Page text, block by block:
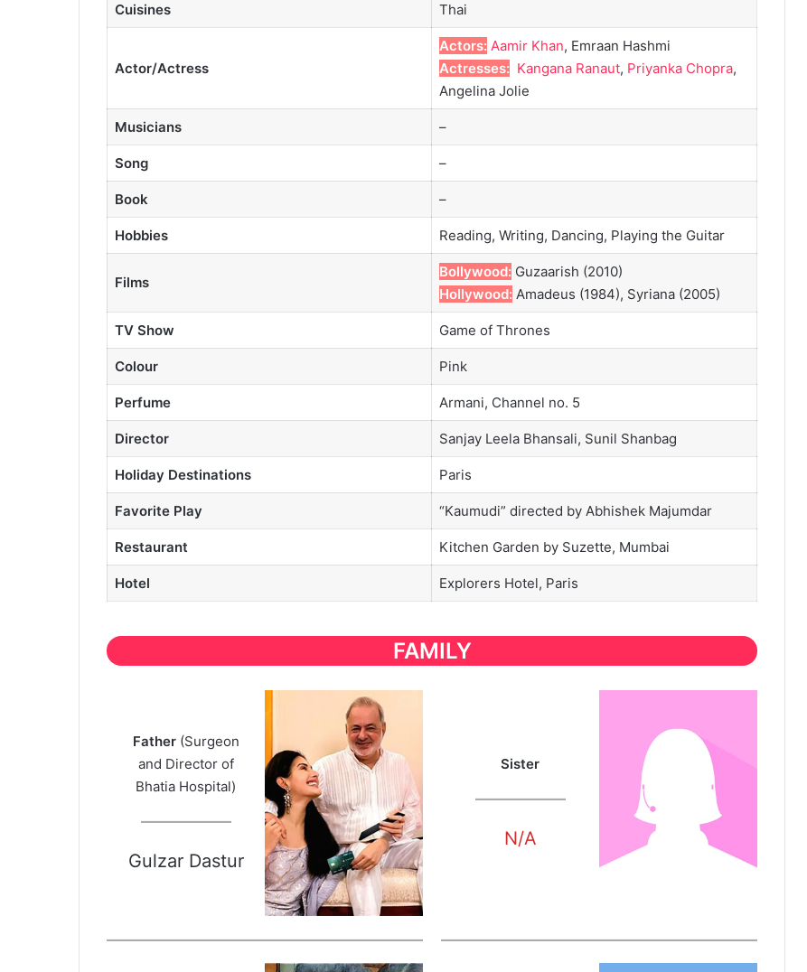
Cuisines Thai
Actor/Actress
Actors: Aamir Khan, Emraan Hashmi
Actresses: Kangana Ranaut, Priyanka Chopra,
Angelina Jolie
Musicians –
Song –
Book –
Hobbies Reading, Writing, Dancing, Playing the Guitar
Films
Bollywood: Guzaarish (2010)
Hollywood: Amadeus (1984), Syriana (2005)
TV Show Game of Thrones
Colour Pink
Perfume Armani, Channel no. 5
Director Sanjay Leela Bhansali, Sunil Shanbag
Holiday Destinations Paris
Favorite Play “Kaumudi” directed by Abhishek Majumdar
Restaurant Kitchen Garden by Suzette, Mumbai
Hotel Explorers Hotel, Paris
FAMILY
Father(Surgeon
and Director of
Bhatia Hospital)
Gulzar Dastur
Sister
N/A